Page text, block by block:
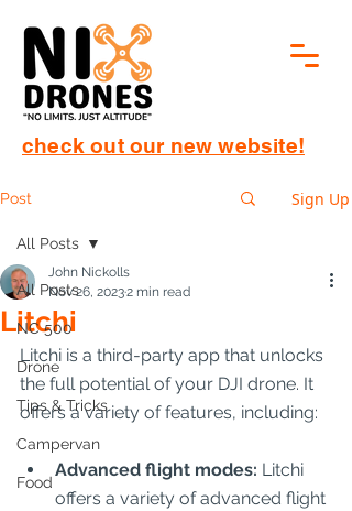
check out our new website!
Post Sign Up
All Posts
NC 500
Drone
Tips & Tricks
Campervan
Food
All Posts
Litchi
John Nickolls
Nov 26, 20232 min read
Litchi is a third-party app that unlocks
the full potential of your DJI drone. It
offers a variety of features, including:
Advanced flight modes: Litchi
offers a variety of advanced flight